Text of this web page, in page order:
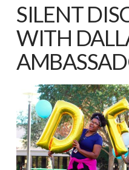
SILENT
WITH